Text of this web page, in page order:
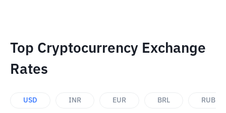
Top Cryptocurrency Exchange
Rates
USD INR EUR BRL RUB